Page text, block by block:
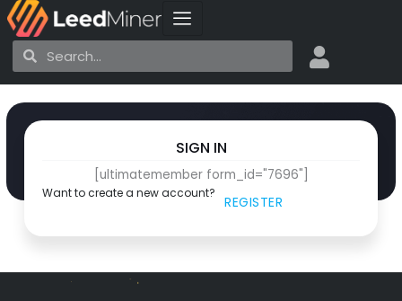
Skip
to
content
SearchSearch
SIGN IN
[ultimatemember form_id="7696"]
Want to create a new account?
REGISTER